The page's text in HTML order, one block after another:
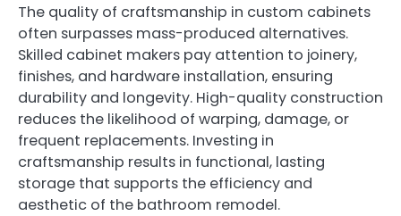
The quality of craftsmanship in custom cabinets
often surpasses mass-produced alternatives.
Skilled cabinet makers pay attention to joinery,
finishes, and hardware installation, ensuring
durability and longevity. High-quality construction
reduces the likelihood of warping, damage, or
frequent replacements. Investing in
craftsmanship results in functional, lasting
storage that supports the efficiency and
aesthetic of the bathroom remodel.